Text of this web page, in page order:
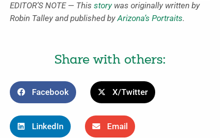
EDITOR’S NOTE — This storywas originally written by
Robin Talley and published by Arizona’s Portraits.
Share with others:
Facebook X/Twitter
LinkedIn Email